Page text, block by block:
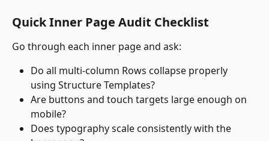
Quick Inner Page Audit Checklist
Go through each inner page and ask:
Do all multi-column Rows collapse properly
using Structure Templates?
Are buttons and touch targets large enough on
mobile?
Does typography scale consistently with the